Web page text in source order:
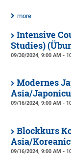
more
Intensive
Studies)
09/30/2024, 9:00 AM -
Modernes
Asia/
09/16/2024, 9:00 AM -
Blockkurs
Asia/
09/16/2024, 9:00 AM -